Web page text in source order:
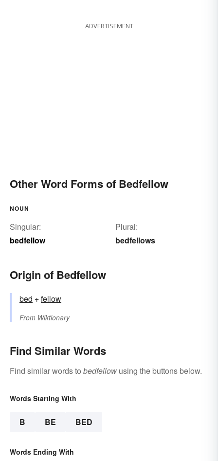
ADVERTISEMENT
Other Word Forms of Bedfellow
NOUN
Singular:
bedfellow
Plural:
bedfellows
Origin of Bedfellow
bed +‎fellow
From Wiktionary
Find Similar Words
Find similar words to bedfellow using the buttons below.
Words Starting With
B BE BED
Words Ending With